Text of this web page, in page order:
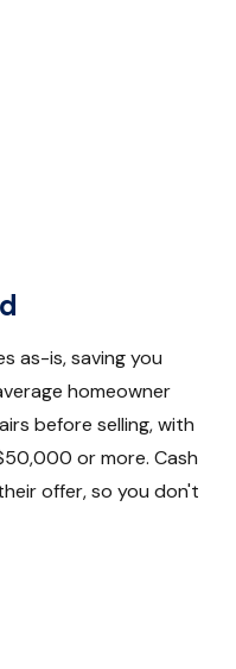
as-is, saving you
homeowner
before selling, with
or more. Cash
offer, so you don't